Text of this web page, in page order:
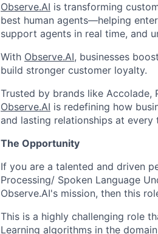
Observe.AI is transforming
best human agents—helping
support agents in real time, and
With Observe.AI, businesses
build stronger customer loyalty.
Trusted by brands like Accolade,
Observe.AI is redefining how
and lasting relationships at every
The Opportunity
If you are a talented and driven
Processing/ Spoken Language
Observe.AI's mission, then this
This is a highly challenging role
Learning algorithms in the